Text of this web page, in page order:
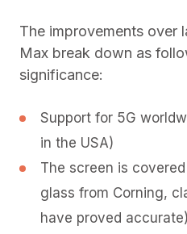
The improvements over
Max break down as
significance:
Support for 5G
in the USA)
The screen is covered
glass from Corning,
have proved